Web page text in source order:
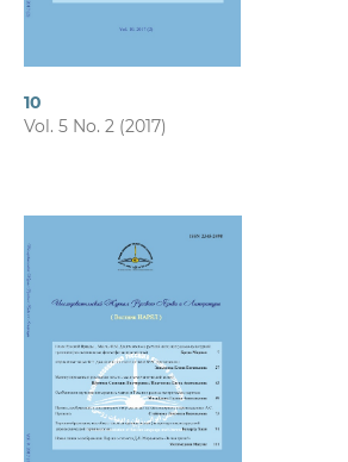
10
Vol. 5 No. 2 (2017)